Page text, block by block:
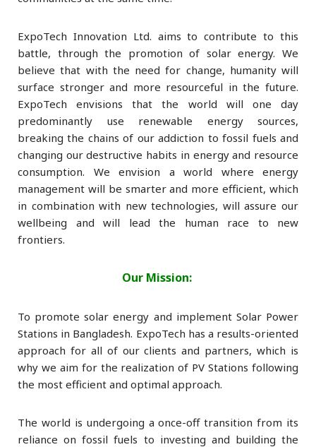
ExpoTech Innovation Ltd. aims to contribute to this
battle, through the promotion of solar energy. We
believe that with the need for change, humanity will
surface stronger and more resourceful in the future.
ExpoTech envisions that the world will one day
predominantly use renewable energy sources,
breaking the chains of our addiction to fossil fuels and
changing our destructive habits in energy and resource
consumption. We envision a world where energy
management will be smarter and more efficient, which
in combination with new technologies, will assure our
wellbeing and will lead the human race to new
frontiers.
Our Mission:
To promote solar energy and implement Solar Power
Stations in Bangladesh. ExpoTech has a results-oriented
approach for all of our clients and partners, which is
why we aim for the realization of PV Stations following
the most efficient and optimal approach.
The world is undergoing a once-off transition from its
reliance on fossil fuels to investing and building the